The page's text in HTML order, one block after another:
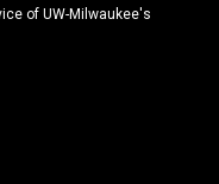
of UW-Milwaukee's